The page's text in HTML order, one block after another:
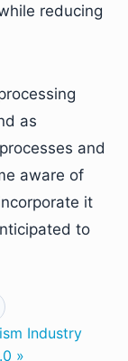
reducing
as
and
aware of
it
to
Industry
»